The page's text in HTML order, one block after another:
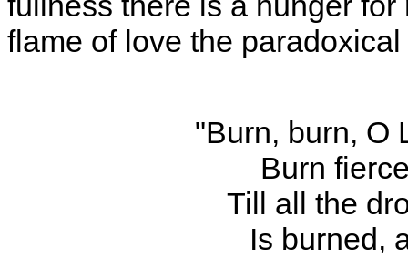
flame of love the
"Burn, burn, O
Burn
Till all the
Is burned,